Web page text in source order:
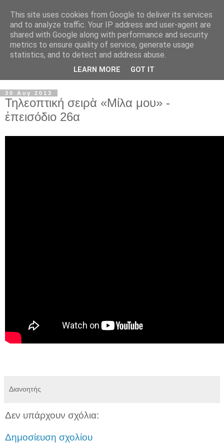
30 Αυγ 2013
Τηλεοπτική σειρὰ «Μίλα μου» -
ἐπεισόδιο 26α
Διανοητής
Δεν υπάρχουν σχόλια:
Δημοσίευση σχολίου
This site uses cookies from Google to deliver its services
and to analyze traffic. Your IP address and user-agent are
shared with Google along with performance and security
metrics to ensure quality of service, generate usage
statistics, and to detect and address abuse.
LEARN MORE GOT IT